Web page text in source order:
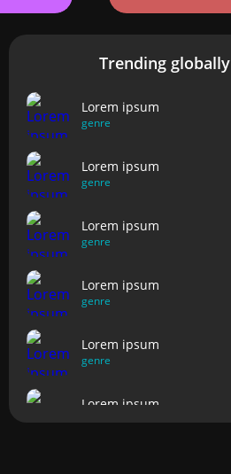
Trending globally
Lorem ipsum
genre
Lorem ipsum
genre
Lorem ipsum
genre
Lorem ipsum
genre
Lorem ipsum
genre
Lorem ipsum
genre